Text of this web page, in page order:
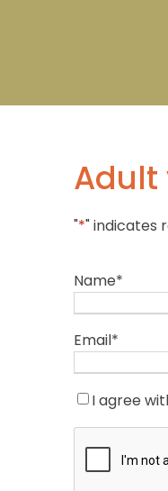
Adult
"*" indicates
Name*
Email*
C I agree